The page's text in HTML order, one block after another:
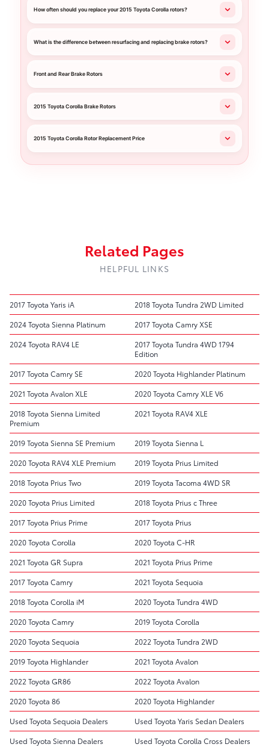
How often should you replace your 2015 Toyota Corolla rotors?
What is the difference between resurfacing and replacing brake rotors?
Front and Rear Brake Rotors
2015 Toyota Corolla Brake Rotors
2015 Toyota Corolla Rotor Replacement Price
Related Pages
HELPFUL LINKS
2017 Toyota Yaris iA
2018 Toyota Tundra 2WD Limited
2024 Toyota Sienna Platinum
2017 Toyota Camry XSE
2024 Toyota RAV4 LE
2017 Toyota Tundra 4WD 1794
Edition
2017 Toyota Camry SE
2020 Toyota Highlander Platinum
2021 Toyota Avalon XLE
2020 Toyota Camry XLE V6
2018 Toyota Sienna Limited
Premium
2021 Toyota RAV4 XLE
2019 Toyota Sienna SE Premium
2019 Toyota Sienna L
2020 Toyota RAV4 XLE Premium
2019 Toyota Prius Limited
2018 Toyota Prius Two
2019 Toyota Tacoma 4WD SR
2020 Toyota Prius Limited
2018 Toyota Prius c Three
2017 Toyota Prius Prime
2017 Toyota Prius
2020 Toyota Corolla
2020 Toyota C-HR
2021 Toyota GR Supra
2021 Toyota Prius Prime
2017 Toyota Camry
2021 Toyota Sequoia
2018 Toyota Corolla iM
2020 Toyota Tundra 4WD
2020 Toyota Camry
2019 Toyota Corolla
2020 Toyota Sequoia
2022 Toyota Tundra 2WD
2019 Toyota Highlander
2021 Toyota Avalon
2022 Toyota GR86
2022 Toyota Avalon
2020 Toyota 86
2020 Toyota Highlander
Used Toyota Sequoia Dealers
Used Toyota Yaris Sedan Dealers
Used Toyota Sienna Dealers
Used Toyota Corolla Cross Dealers